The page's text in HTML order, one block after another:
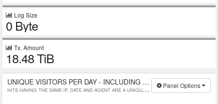
Log Size
0 Byte
Tx. Amount
18.48 TiB
UNIQUE VISITORS PER DAY - INCLUDING SPIDERS
HITS HAVING THE SAME IP, DATE AND AGENT ARE A UNIQUE VISIT.
Panel Options